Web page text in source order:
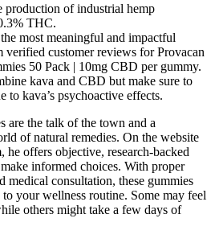
production of industrial hemp
THC.
most meaningful and impactful
verified customer reviews for Provacan
50 Pack | 10mg CBD per gummy.
kava and CBD but make sure to
to kava’s psychoactive effects.
are the talk of the town and a
of natural remedies. On the website
he offers objective, research-backed
informed choices. With proper
medical consultation, these gummies
your wellness routine. Some may feel
others might take a few days of